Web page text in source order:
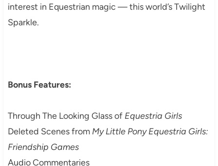
interest in Equestrian magic — this world’s Twilight
Sparkle.
Bonus Features:
Through The Looking Glass of Equestria Girls
Deleted Scenes from My Little Pony Equestria Girls:
Friendship Games
Audio Commentaries